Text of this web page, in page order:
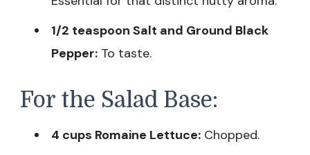
1/2 teaspoon Salt and Ground Black
Pepper: To taste.
For the Salad Base:
4 cups Romaine Lettuce: Chopped.